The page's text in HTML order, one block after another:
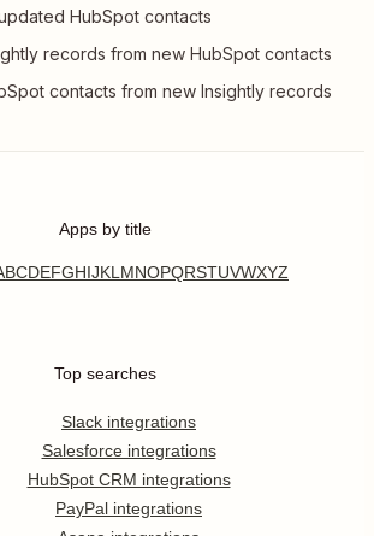
HubSpot contacts
records from new HubSpot contacts
contacts from new Insightly records
Apps by title
BCDEFGHIJKL MNOPQRSTUVWXYZ
Top searches
Slack integrations
Salesforce integrations
HubSpot CRM integrations
PayPal integrations